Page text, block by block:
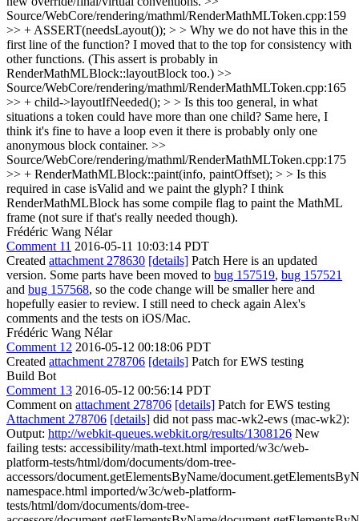
Source/WebCore/rendering/mathml/RenderMathMLToken.cpp:159
>> + ASSERT(needsLayout()); > > Why we do not have this in the
first line of the function? I moved that to the top for consistency with
other functions. (This assert is probably in
RenderMathMLBlock::layoutBlock too.) >>
Source/WebCore/rendering/mathml/RenderMathMLToken.cpp:165
>> + child->layoutIfNeeded(); > > Is this too general, in what
situations a token could have more than one child? Same here, I
think it's fine to have a loop even it there is probably only one
anonymous block container. >>
Source/WebCore/rendering/mathml/RenderMathMLToken.cpp:175
>> + RenderMathMLBlock::paint(info, paintOffset); > > Is this
required in case isValid and we paint the glyph? I think
RenderMathMLBlock has some compile flag to paint the MathML
frame (not sure if that's really needed though).
Frédéric Wang Nélar
Comment 11 2016-05-11 10:03:14 PDT
Created attachment 278630 [details] Patch Here is an updated
version. Some parts have been moved to bug 157519, bug 157521
and bug 157568, so the code change will be smaller here and
hopefully easier to review. I still need to check again Alex's
comments and the tests on iOS/Mac.
Frédéric Wang Nélar
Comment 12 2016-05-12 00:18:06 PDT
Created attachment 278706 [details] Patch for EWS testing
Build Bot
Comment 13 2016-05-12 00:56:14 PDT
Comment on attachment 278706 [details] Patch for EWS testing
Attachment 278706 [details] did not pass mac-wk2-ews (mac-wk2):
Output: http://webkit-queues.webkit.org/results/1308126 New
failing tests: accessibility/math-text.html imported/w3c/web-
platform-tests/html/dom/documents/dom-tree-
accessors/document.getElementsByName/
namespace.html imported/w3c/web-platform-
tests/html/dom/documents/dom-tree-